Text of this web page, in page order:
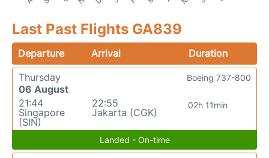
Last Past Flights GA839
Departure Arrival
Duration
Thursday
06 August
21:44
Singapore
(SIN)
22:55
Jakarta (CGK)
02h 11min
Boeing 737-800
Landed - On-time